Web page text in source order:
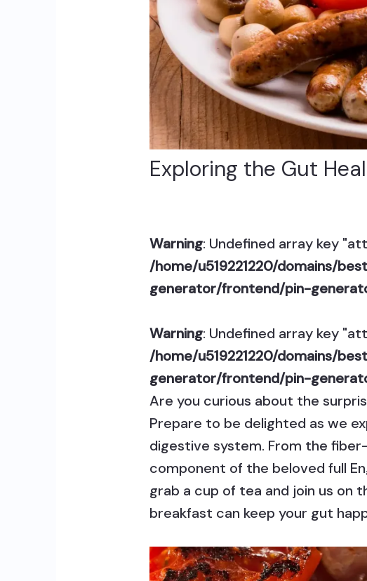
Exploring the Gut
Warning: Undefined array key
/home/u519221220/domains/
generator/frontend/pin-
Warning: Undefined array key
/home/u519221220/domains/
generator/frontend/pin-
Are you curious about the
Prepare to be delighted as we
digestive system. From the
component of the beloved full
grab a cup of tea and join us on
breakfast can keep your gut